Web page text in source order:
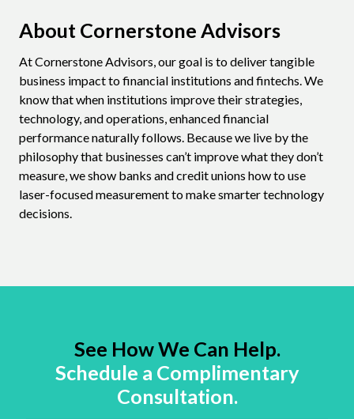
About Cornerstone Advisors
At Cornerstone Advisors, our goal is to deliver tangible
business impact to financial institutions and fintechs. We
know that when institutions improve their strategies,
technology, and operations, enhanced financial
performance naturally follows. Because we live by the
philosophy that businesses can’t improve what they don’t
measure, we show banks and credit unions how to use
laser-focused measurement to make smarter technology
decisions.
See How We Can Help.
Schedule a Complimentary
Consultation.